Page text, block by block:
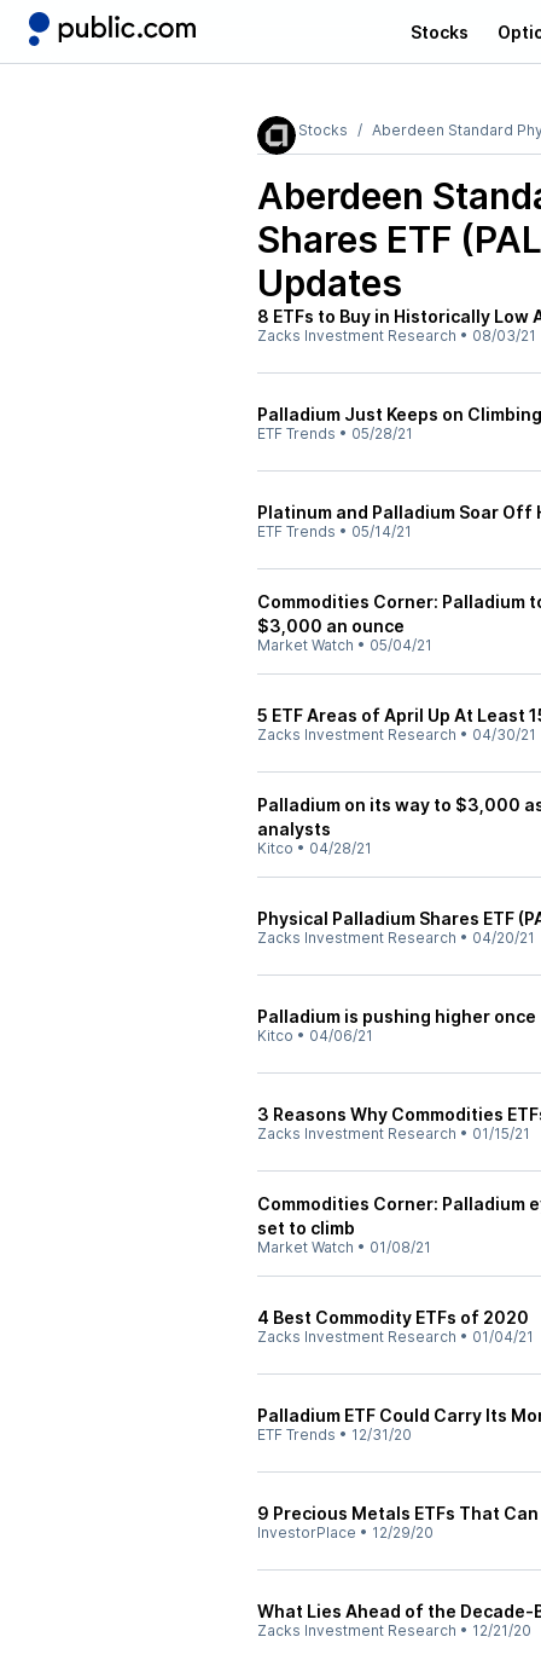
Stocks
Stocks Aberdeen Standard
Aberdeen
Shares ETF
Updates
8 ETFs to Buy in Historically Low
Zacks Investment Research • 08/03/21
Palladium Just Keeps on Climbing
ETF Trends • 05/28/21
Platinum and Palladium Soar Off
ETF Trends • 05/14/21
Commodities Corner: Palladium
$3,000 an ounce
Market Watch • 05/04/21
5 ETF Areas of April Up At Least
Zacks Investment Research • 04/30/21
Palladium on its way to $3,000
analysts
Kitco • 04/28/21
Physical Palladium Shares ETF
Zacks Investment Research • 04/20/21
Palladium is pushing higher once
Kitco • 04/06/21
3 Reasons Why Commodities
Zacks Investment Research • 01/15/21
Commodities Corner: Palladium
set to climb
Market Watch • 01/08/21
4 Best Commodity ETFs of 2020
Zacks Investment Research • 01/04/21
Palladium ETF Could Carry Its
ETF Trends • 12/31/20
9 Precious Metals ETFs That
InvestorPlace • 12/29/20
What Lies Ahead of the Decade-
Zacks Investment Research • 12/21/20